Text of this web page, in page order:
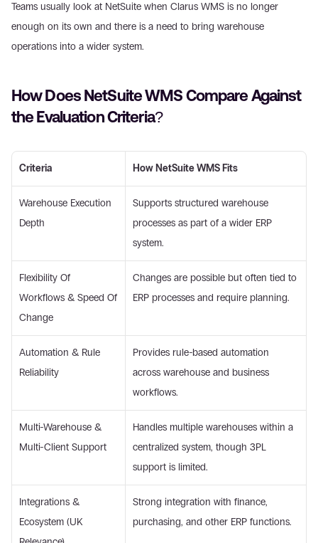
Teams usually look at NetSuite when Clarus WMS is no longer
enough on its own and there is a need to bring warehouse
operations into a wider system.
How Does NetSuite WMS Compare Against
the Evaluation Criteria?
Criteria How NetSuite WMS Fits
Warehouse Execution
Depth
Supports structured warehouse
processes as part of a wider ERP
system.
Flexibility Of
Workflows & Speed Of
Change
Changes are possible but often tied to
ERP processes and require planning.
Automation & Rule
Reliability
Provides rule-based automation
across warehouse and business
workflows.
Multi-Warehouse &
Multi-Client Support
Handles multiple warehouses within a
centralized system, though 3PL
support is limited.
Integrations &
Ecosystem (UK
Strong integration with finance,
purchasing, and other ERP functions.